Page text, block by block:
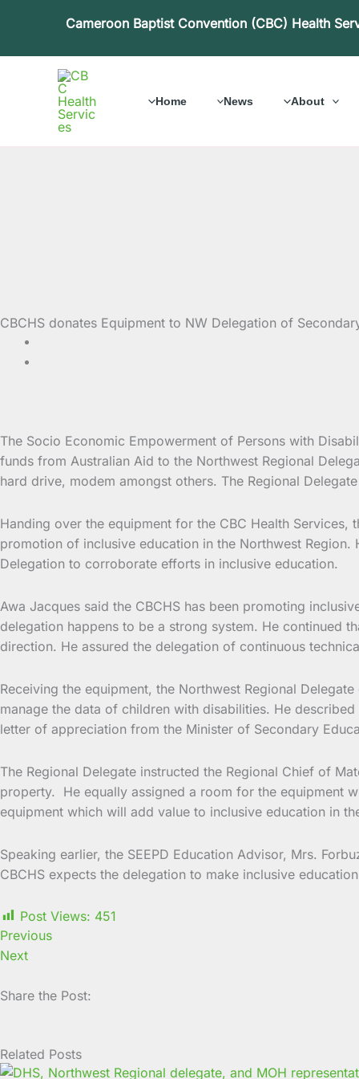
Cameroon Baptist Convention (CBC) Health
Home News About
CBCHS donates Equipment to NW Delegation of
The Socio Economic Empowerment of Persons with
funds from Australian Aid to the Northwest Regional
hard drive, modem amongst others. The Regional
Handing over the equipment for the CBC Health
promotion of inclusive education in the Northwest
Delegation to corroborate efforts in inclusive education.
Awa Jacques said the CBCHS has been promoting
delegation happens to be a strong system. He continued
direction. He assured the delegation of continuous
Receiving the equipment, the Northwest Regional
manage the data of children with disabilities. He
letter of appreciation from the Minister of Secondary
The Regional Delegate instructed the Regional Chief of
property. He equally assigned a room for the equipment
equipment which will add value to inclusive education in
Speaking earlier, the SEEPD Education Advisor, Mrs.
CBCHS expects the delegation to make inclusive
Post Views: 451
Previous
Next
Share the Post:
Related Posts
Page
Page
Page
PagePage
Page
Page
Page
Page
Page